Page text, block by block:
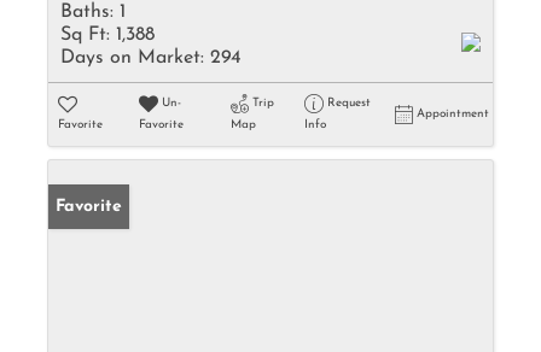
Baths: 1
Sq Ft: 1,388
Days on Market: 294
Favorite
Un-
Favorite
Trip
Map
Request
Info
Appointment
Favorite